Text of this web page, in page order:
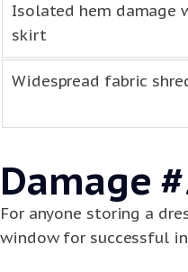
Isolated hem damage
skirt
Widespread fabric
Damage
For anyone storing a
window for successful